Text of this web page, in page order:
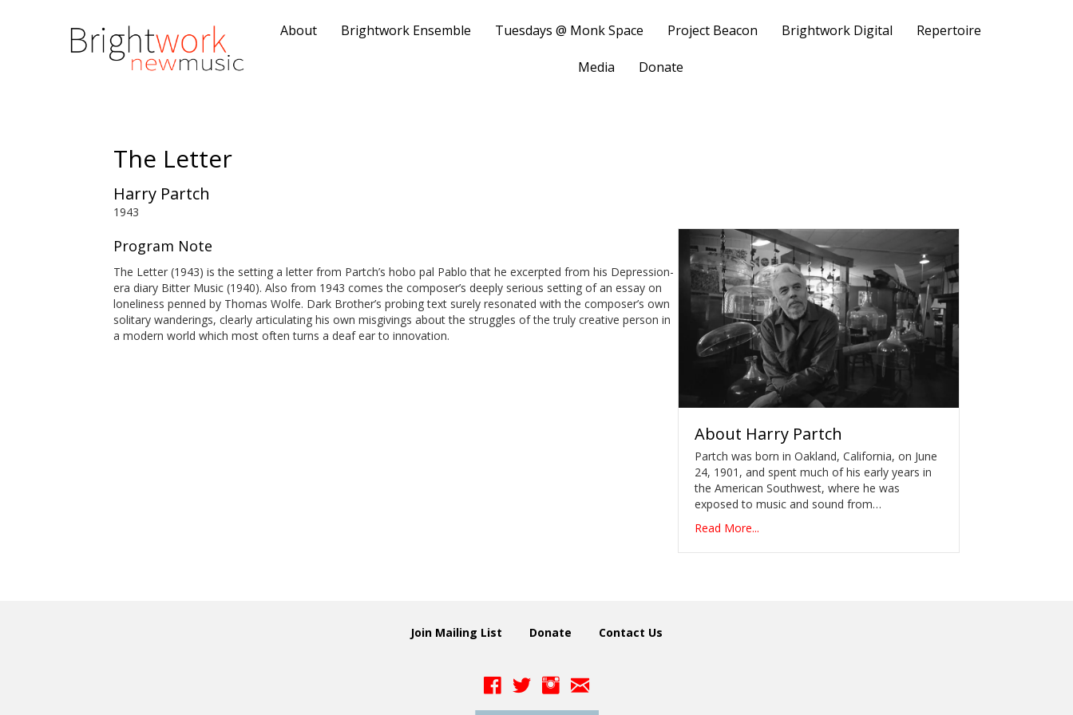
About Brightwork Ensemble Tuesdays @ Monk Space Project Beacon Brightwork Digital Repertoire
Media Donate
The Letter
Harry Partch
1943
Program Note
The Letter (1943) is the setting a letter from Partch’s hobo pal Pablo that he excerpted from his Depression-
era diary Bitter Music (1940). Also from 1943 comes the composer’s deeply serious setting of an essay on
loneliness penned by Thomas Wolfe. Dark Brother’s probing text surely resonated with the composer’s own
solitary wanderings, clearly articulating his own misgivings about the struggles of the truly creative person in
a modern world which most often turns a deaf ear to innovation.
About Harry Partch
Partch was born in Oakland, California, on June
24, 1901, and spent much of his early years in
the American Southwest, where he was
exposed to music and sound from…
Read More...
Join Mailing List Donate Contact Us